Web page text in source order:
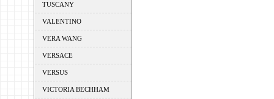
TUSCANY
VALENTINO
VERA WANG
VERSACE
VERSUS
VICTORIA BECHHAM